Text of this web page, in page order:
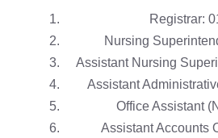
Registrar:
Nursing
Assistant Nursing
Assistant
Office Assistant
Assistant Accounts